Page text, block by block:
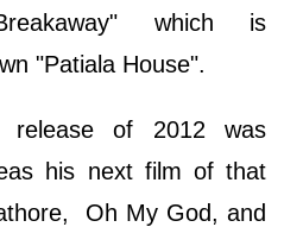
which is
"Patiala House".
release of 2012 was
his next film of that
Oh My God, and